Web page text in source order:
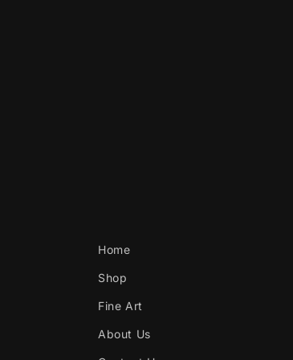
Home
Shop
Fine Art
About Us